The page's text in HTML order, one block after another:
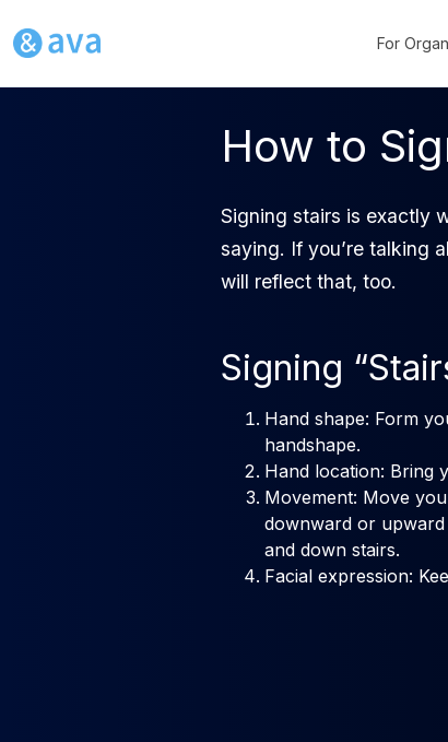
For
How to
Signing stairs is exactly
saying. If you’re talking
will reflect that, too.
Signing
Hand shape: Form
handshape.
Hand location: Bring
Movement: Move
downward or
and down stairs.
Facial expression: